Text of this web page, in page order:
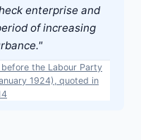
enterprise and
of increasing
the Labour Party
1924), quoted in